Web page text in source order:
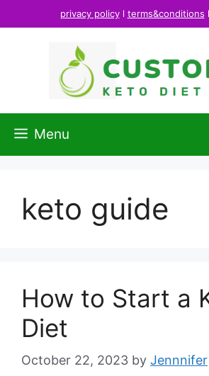
to
privacy policyl terms&conditions l
Menu
keto guide
How to Start a
Diet
October 22, 2023 by Jennnifer